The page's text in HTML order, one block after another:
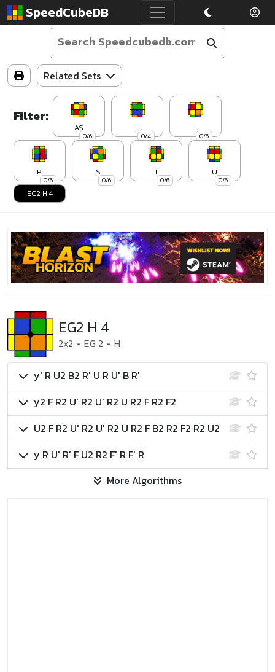
SpeedCubeDB
Related Sets
Filter:
0/6
AS
0/4
H
0/6
L
0/6
Pi
0/6
S
0/6
T
0/6
U
EG2 H 4
EG2 H 4
2x2 - EG 2 - H
y' R U2 B2 R' U R U' B R'
y2 F R2 U' R2 U' R2 U R2 F R2 F2
U2 F R2 U' R2 U' R2 U R2 F B2 R2 F2 R2 U2
y R U' R' F U2 R2 F' R F' R
More Algorithms